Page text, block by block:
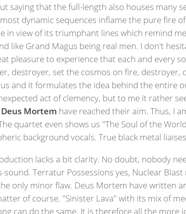
saying that the full-length also houses many
dynamic sequences inflame the pure fire
in view of its triumphant lines which remind
like Grand Magus being real men. I don't
pleasure to experience that each and every
destroyer, set the cosmos on fire,
and it formulates the idea behind the entire
act of clemency, but to me it rather
Deus Mortem have reached their aim. Thus, I
quartet even shows us "The Soul of the
background vocals. True black metal
lacks a bit clarity. No doubt, nobody
sound. Terratur Possessions yes, Nuclear
only minor flaw. Deus Mortem have written
of course. "Sinister Lava" with its mix of
can do the same. It is therefore all the